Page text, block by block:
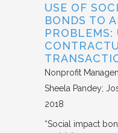
USE OF
BONDS TO
PROBLEMS:
Nonprofit
Sheela Pandey;
2018
“Social impact